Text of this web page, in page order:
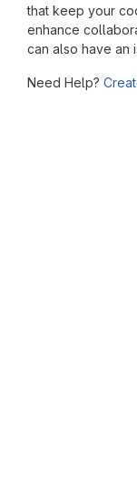
that keep your
enhance
can also have an
Need Help?